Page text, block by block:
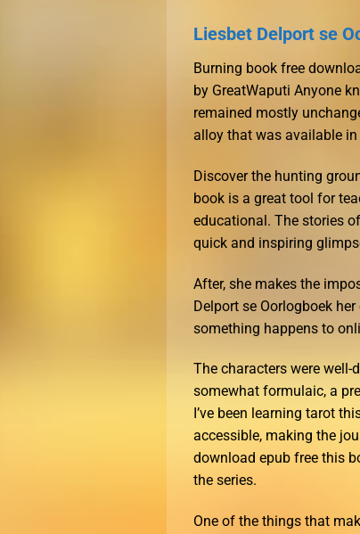
Liesbet Delport se
Burning book free
by GreatWaputi Anyone
remained mostly
alloy that was available in
Discover the hunting
book is a great tool for
educational. The stories
quick and inspiring
After, she makes the
Delport se Oorlogboek
something happens to
The characters were
somewhat formulaic, a
I’ve been learning tarot
accessible, making the
download epub free this
the series.
One of the things that